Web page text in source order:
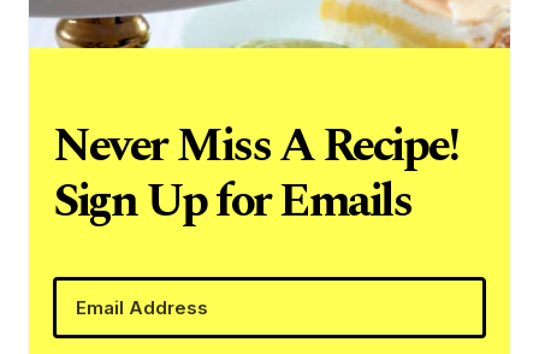
Never Miss A Recipe!
Sign Up for Emails